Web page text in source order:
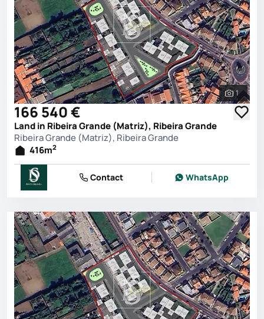
See all
1
166 540 €
Land in Ribeira Grande (Matriz), Ribeira Grande
Ribeira Grande (Matriz), Ribeira Grande
416m2
Contact WhatsApp